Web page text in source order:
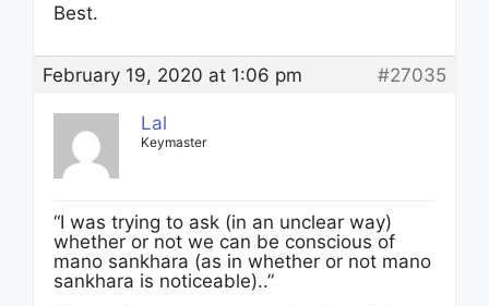
Best.
February 19, 2020 at 1:06 pm #27035
Lal
Keymaster
“I was trying to ask (in an unclear way)
whether or not we can be conscious of
mano sankhara (as in whether or not mano
sankhara is noticeable)..”